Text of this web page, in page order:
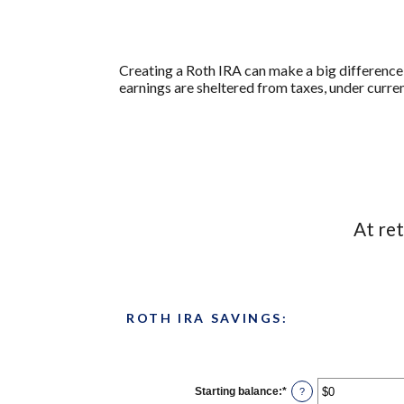
Creating a Roth IRA can make a big
earnings are sheltered from taxes, under
At
ROTH IRA SAVINGS:
Starting balance:* Enter
?